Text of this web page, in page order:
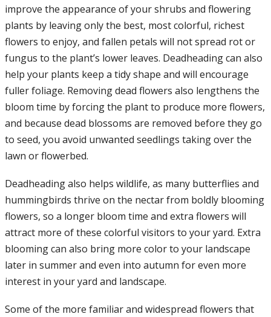
improve the appearance of your shrubs and flowering
plants by leaving only the best, most colorful, richest
flowers to enjoy, and fallen petals will not spread rot or
fungus to the plant’s lower leaves. Deadheading can also
help your plants keep a tidy shape and will encourage
fuller foliage. Removing dead flowers also lengthens the
bloom time by forcing the plant to produce more flowers,
and because dead blossoms are removed before they go
to seed, you avoid unwanted seedlings taking over the
lawn or flowerbed.
Deadheading also helps wildlife, as many butterflies and
hummingbirds thrive on the nectar from boldly blooming
flowers, so a longer bloom time and extra flowers will
attract more of these colorful visitors to your yard. Extra
blooming can also bring more color to your landscape
later in summer and even into autumn for even more
interest in your yard and landscape.
Some of the more familiar and widespread flowers that